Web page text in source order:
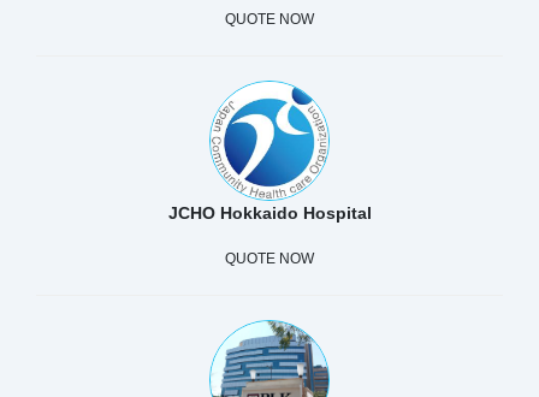
QUOTE NOW
JCHO Hokkaido Hospital
QUOTE NOW